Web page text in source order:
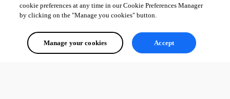
cookie preferences at any time in our Cookie Preferences Manager
by clicking on the "Manage you cookies" button.
Manage your cookies Accept